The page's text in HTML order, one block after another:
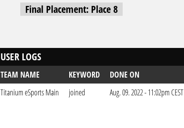
Final Placement: Place 8
USER LOGS
TEAM NAME KEYWORD
DONE ON
Titanium eSports Main
joined Aug. 09. 2022 - 11:02pm CEST